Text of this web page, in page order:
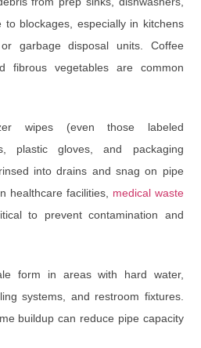
blockages, especially in kitchens
garbage disposal units. Coffee
fibrous vegetables are common
wipes (even those labeled
plastic gloves, and packaging
into drains and snag on pipe
healthcare facilities, medical waste
to prevent contamination and
form in areas with hard water,
systems, and restroom fixtures.
buildup can reduce pipe capacity